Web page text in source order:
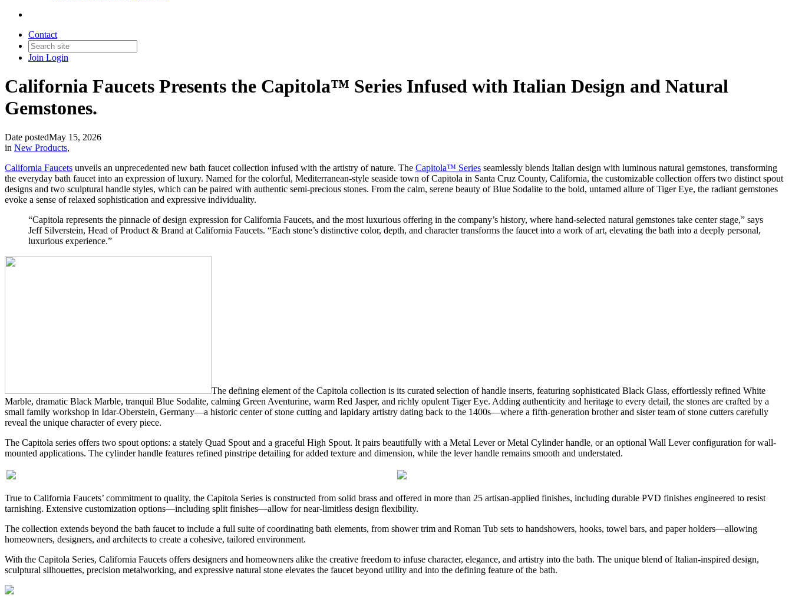
Contact
Join Login
California Faucets Presents the Capitola™ Series Infused with Italian Design and Natural
Gemstones.
Date postedMay 15, 2026
in New Products,
California Faucets unveils an unprecedented new bath faucet collection infused with the artistry of nature. The Capitola™ Series seamlessly blends Italian design with luminous natural gemstones, transforming
the everyday bath faucet into an expression of luxury. Named for the colorful, Mediterranean-style seaside town of Capitola in Santa Cruz County, California, the customizable collection offers two distinct spout
designs and two sculptural handle styles, which can be paired with authentic semi-precious stones. From the calm, serene beauty of Blue Sodalite to the bold, untamed allure of Tiger Eye, the radiant gemstones
evoke a sense of relaxed sophistication and expressive individuality.
“Capitola represents the pinnacle of design expression for California Faucets, and the most luxurious offering in the company’s history, where hand-selected natural gemstones take center stage,” says
Jeff Silverstein, Head of Product & Brand at California Faucets. “Each stone’s distinctive color, depth, and character transforms the faucet into a work of art, elevating the bath into a deeply personal,
luxurious experience.”
The defining element of the Capitola collection is its curated selection of handle inserts, featuring sophisticated Black Glass, effortlessly refined White
Marble, dramatic Black Marble, tranquil Blue Sodalite, calming Green Aventurine, warm Red Jasper, and richly opulent Tiger Eye. Adding authenticity and heritage to every detail, the stones are crafted by a
small family workshop in Idar-Oberstein, Germany—a historic center of stone cutting and lapidary artistry dating back to the 1400s—where a fifth-generation brother and sister team of stone cutters carefully
reveal the unique character of every piece.
The Capitola series offers two spout options: a stately Quad Spout and a graceful High Spout. It pairs beautifully with a Metal Lever or Metal Cylinder handle, or an optional Wall Lever configuration for wall-
mounted applications. The cylinder handle features refined pinstripe detailing for added texture and dimension, while the lever handle remains smooth and understated.
True to California Faucets’ commitment to quality, the Capitola Series is constructed from solid brass and offered in more than 25 artisan-applied finishes, including durable PVD finishes engineered to resist
tarnishing. Extensive customization options—including split finishes—allow for near-limitless design flexibility.
The collection extends beyond the bath faucet to include a full suite of coordinating bath elements, from shower trim and Roman Tub sets to handshowers, hooks, towel bars, and paper holders—allowing
homeowners, designers, and architects to create a cohesive, tailored environment.
With the Capitola Series, California Faucets offers designers and homeowners alike the creative freedom to infuse character, elegance, and artistry into the bath. The unique blend of Italian-inspired design,
sculptural silhouettes, precision metalworking, and expressive natural stone elevates the faucet beyond utility and into the defining feature of the bath.